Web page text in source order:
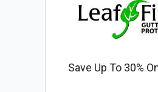
Save Up To 30%